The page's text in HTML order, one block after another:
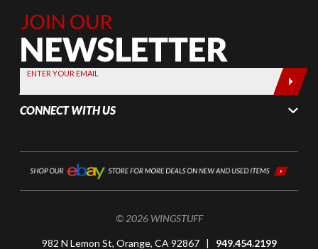
Join Our
Newsletter,
Sign up
today by
entering
your email
below
ENTER YOUR EMAIL
CONNECT WITH US
© 2026 WINGSTUFF
982 N Lemon St, Orange, CA 92867 | 949.454.2199